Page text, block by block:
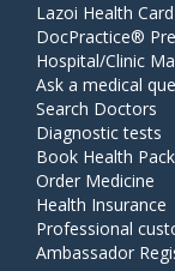
Lazoi Health Card
DocPractice®
Hospital/Clinic
Ask a medical
Search Doctors
Diagnostic tests
Book Health
Order Medicine
Health Insurance
Professional
Ambassador